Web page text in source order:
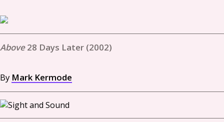
28 Days Later (2002)
By Mark Kermode